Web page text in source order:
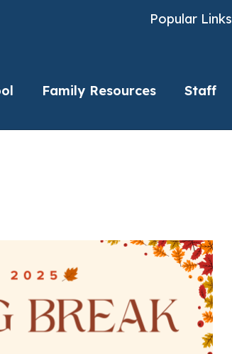
Popular Links
Family Resources Staff